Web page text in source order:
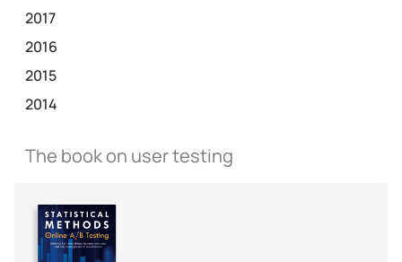
2017
2016
2015
2014
The book on user testing